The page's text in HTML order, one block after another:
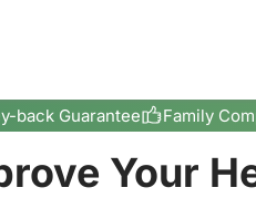
back Guarantee Family
Your